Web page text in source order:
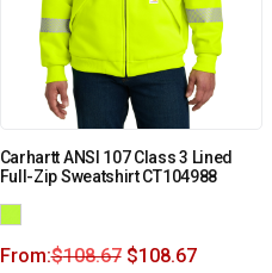
Carhartt ANSI 107 Class 3 Lined
Full-Zip Sweatshirt CT104988
From:$108.67 $108.67